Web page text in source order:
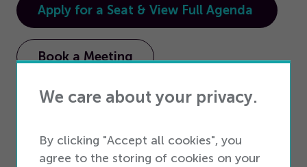
Apply for a Seat & View Full Agenda
Book a Meeting
About iQmetrix
We care about your privacy.
By clicking "Accept all cookies", you
agree to the storing of cookies on your